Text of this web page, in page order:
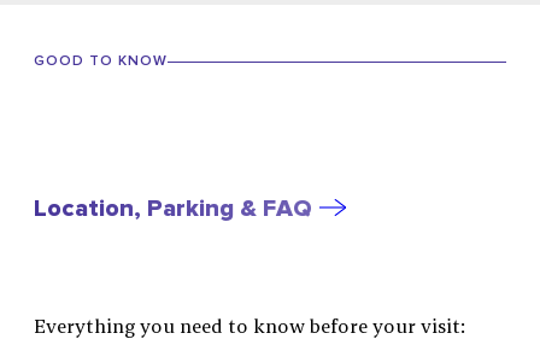
GOOD TO KNOW
Location, Parking & FAQ
Everything you need to know before your visit: